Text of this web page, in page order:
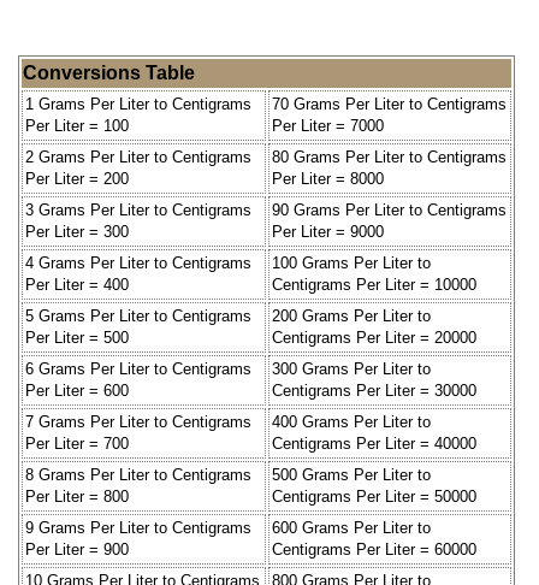
Conversions Table
1 Grams Per Liter to Centigrams
Per Liter = 100
70 Grams Per Liter to Centigrams
Per Liter = 7000
2 Grams Per Liter to Centigrams
Per Liter = 200
80 Grams Per Liter to Centigrams
Per Liter = 8000
3 Grams Per Liter to Centigrams
Per Liter = 300
90 Grams Per Liter to Centigrams
Per Liter = 9000
4 Grams Per Liter to Centigrams
Per Liter = 400
100 Grams Per Liter to
Centigrams Per Liter = 10000
5 Grams Per Liter to Centigrams
Per Liter = 500
200 Grams Per Liter to
Centigrams Per Liter = 20000
6 Grams Per Liter to Centigrams
Per Liter = 600
300 Grams Per Liter to
Centigrams Per Liter = 30000
7 Grams Per Liter to Centigrams
Per Liter = 700
400 Grams Per Liter to
Centigrams Per Liter = 40000
8 Grams Per Liter to Centigrams
Per Liter = 800
500 Grams Per Liter to
Centigrams Per Liter = 50000
9 Grams Per Liter to Centigrams
Per Liter = 900
600 Grams Per Liter to
Centigrams Per Liter = 60000
10 Grams Per Liter to Centigrams
800 Grams Per Liter to